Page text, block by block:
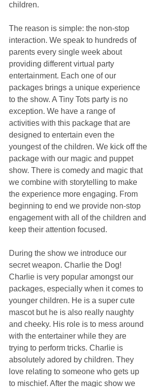
children.
The reason is simple: the non-stop
interaction. We speak to hundreds of
parents every single week about
providing different virtual party
entertainment. Each one of our
packages brings a unique experience
to the show. A Tiny Tots party is no
exception. We have a range of
activities with this package that are
designed to entertain even the
youngest of the children. We kick off the
package with our magic and puppet
show. There is comedy and magic that
we combine with storytelling to make
the experience more engaging. From
beginning to end we provide non-stop
engagement with all of the children and
keep their attention focused.
During the show we introduce our
secret weapon. Charlie the Dog!
Charlie is very popular amongst our
packages, especially when it comes to
younger children. He is a super cute
mascot but he is also really naughty
and cheeky. His role is to mess around
with the entertainer while they are
trying to perform tricks. Charlie is
absolutely adored by children. They
love relating to someone who gets up
to mischief. After the magic show we